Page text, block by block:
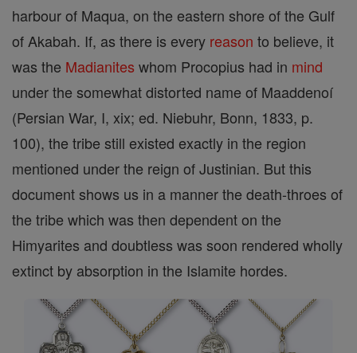
harbour of Maqua, on the eastern shore of the Gulf
of Akabah. If, as there is every reason to believe, it
was the Madianites whom Procopius had in mind
under the somewhat distorted name of Maaddenoí
(Persian War, I, xix; ed. Niebuhr, Bonn, 1833, p.
100), the tribe still existed exactly in the region
mentioned under the reign of Justinian. But this
document shows us in a manner the death-throes of
the tribe which was then dependent on the
Himyarites and doubtless was soon rendered wholly
extinct by absorption in the Islamite hordes.